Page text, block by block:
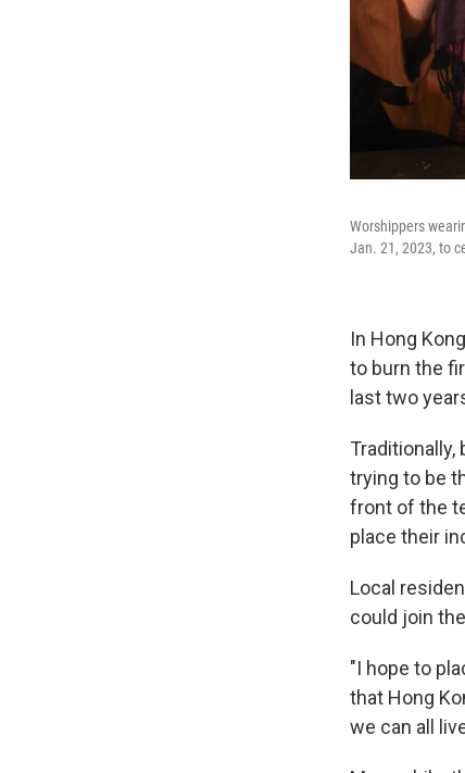
Worshippers
Jan. 21, 2023, to
In Hong
to burn the
last two
Traditionally,
trying to be
front of the
place their
Local
could join
"I hope to
that Hong
we can all